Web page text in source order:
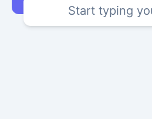
Start typing